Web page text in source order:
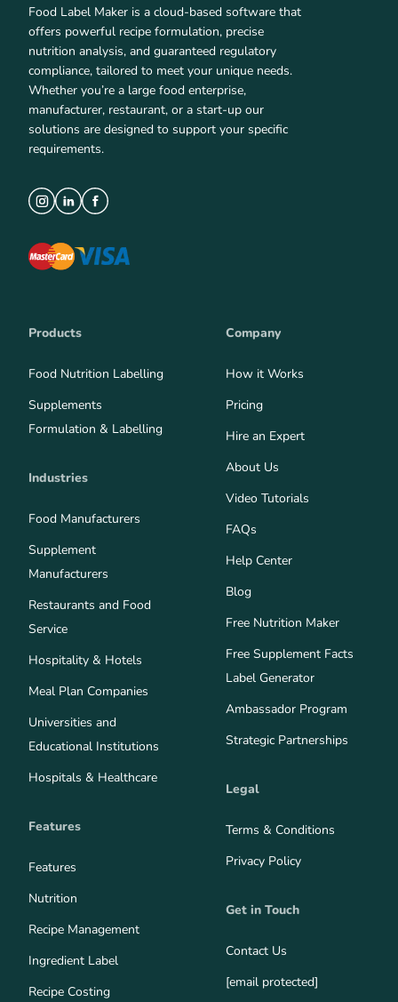
Food Label Maker is a cloud-based software that
offers powerful recipe formulation, precise
nutrition analysis, and guaranteed regulatory
compliance, tailored to meet your unique needs.
Whether you’re a large food enterprise,
manufacturer, restaurant, or a start-up our
solutions are designed to support your specific
requirements.
Products
Food Nutrition Labelling
Supplements
Formulation & Labelling
Industries
Food Manufacturers
Supplement
Manufacturers
Restaurants and Food
Service
Hospitality & Hotels
Meal Plan Companies
Universities and
Educational Institutions
Hospitals & Healthcare
Features
Features
Nutrition
Recipe Management
Ingredient Label
Recipe Costing
Company
How it Works
Pricing
Hire an Expert
About Us
Video Tutorials
FAQs
Help Center
Blog
Free Nutrition Maker
Free Supplement Facts
Label Generator
Ambassador Program
Strategic Partnerships
Legal
Terms & Conditions
Privacy Policy
Get in Touch
Contact Us
[email protected]